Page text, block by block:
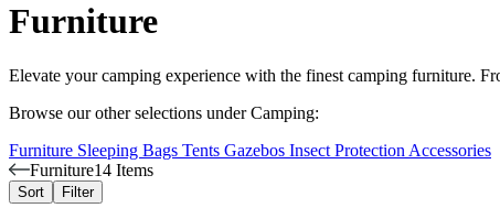
Furniture
Elevate your camping experience with the finest camping furniture.
Browse our other selections under Camping:
Furniture Sleeping Bags Tents Gazebos Insect Protection Accessories
Furniture14 Items
Sort Filter